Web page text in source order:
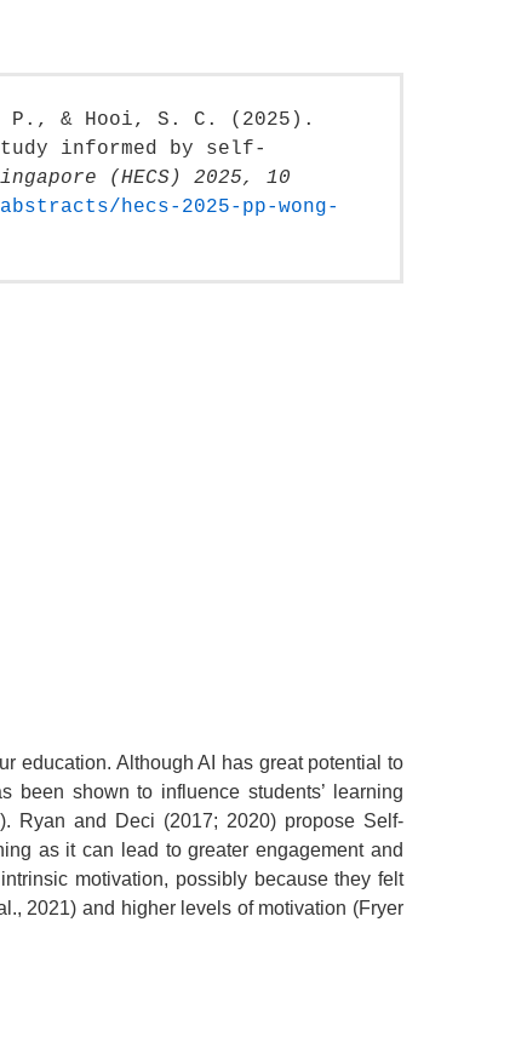
P., & Hooi, S. C. (2025).
informed by self-
(HECS) 2025, 10
hecs-2025-pp-wong-
education. Although AI has great potential to
shown to influence students’ learning
Ryan and Deci (2017; 2020) propose Self-
as it can lead to greater engagement and
motivation, possibly because they felt
2021) and higher levels of motivation (Fryer